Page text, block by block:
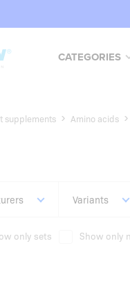
CATEGORIES
supplements Amino acids
Variants
only sets Show only